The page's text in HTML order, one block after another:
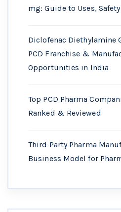
mg: Guide to Uses,
Diclofenac Diethylamine
PCD Franchise &
Opportunities in India
Top PCD Pharma
Ranked & Reviewed
Third Party Pharma
Business Model for